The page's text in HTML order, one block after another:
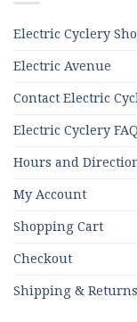
Electric Cyclery
Electric Avenue
Contact Electric
Electric Cyclery FAQ
Hours and
My Account
Shopping Cart
Checkout
Shipping & Returns